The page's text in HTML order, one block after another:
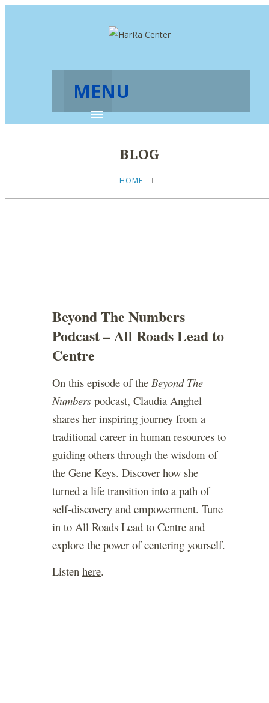
MENU
BLOG
HOME
Beyond The Numbers
Podcast – All Roads Lead to
Centre
On this episode of the Beyond The
Numbers podcast, Claudia Anghel
shares her inspiring journey from a
traditional career in human resources to
guiding others through the wisdom of
the Gene Keys. Discover how she
turned a life transition into a path of
self-discovery and empowerment. Tune
in to All Roads Lead to Centre and
explore the power of centering yourself.
Listen here.